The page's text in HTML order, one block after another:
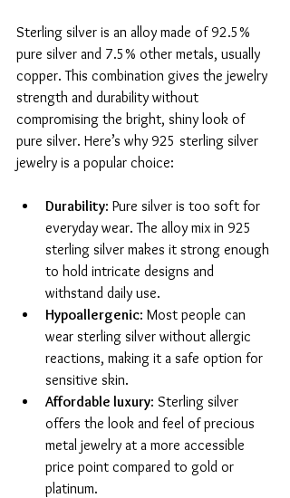
Sterling silver is an alloy made of 92.5%
pure silver and 7.5% other metals, usually
copper. This combination gives the jewelry
strength and durability without
compromising the bright, shiny look of
pure silver. Here’s why 925 sterling silver
jewelry is a popular choice:
Durability: Pure silver is too soft for
everyday wear. The alloy mix in 925
sterling silver makes it strong enough
to hold intricate designs and
withstand daily use.
Hypoallergenic: Most people can
wear sterling silver without allergic
reactions, making it a safe option for
sensitive skin.
Affordable luxury: Sterling silver
offers the look and feel of precious
metal jewelry at a more accessible
price point compared to gold or
platinum.